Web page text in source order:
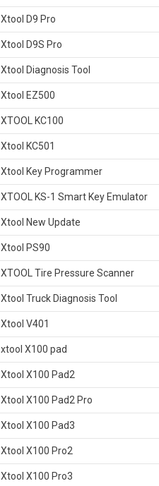
Xtool D9 Pro
Xtool D9S Pro
Xtool Diagnosis Tool
Xtool EZ500
XTOOL KC100
Xtool KC501
Xtool Key Programmer
XTOOL KS-1 Smart Key Emulator
Xtool New Update
Xtool PS90
XTOOL Tire Pressure Scanner
Xtool Truck Diagnosis Tool
Xtool V401
xtool X100 pad
Xtool X100 Pad2
Xtool X100 Pad2 Pro
Xtool X100 Pad3
Xtool X100 Pro2
Xtool X100 Pro3